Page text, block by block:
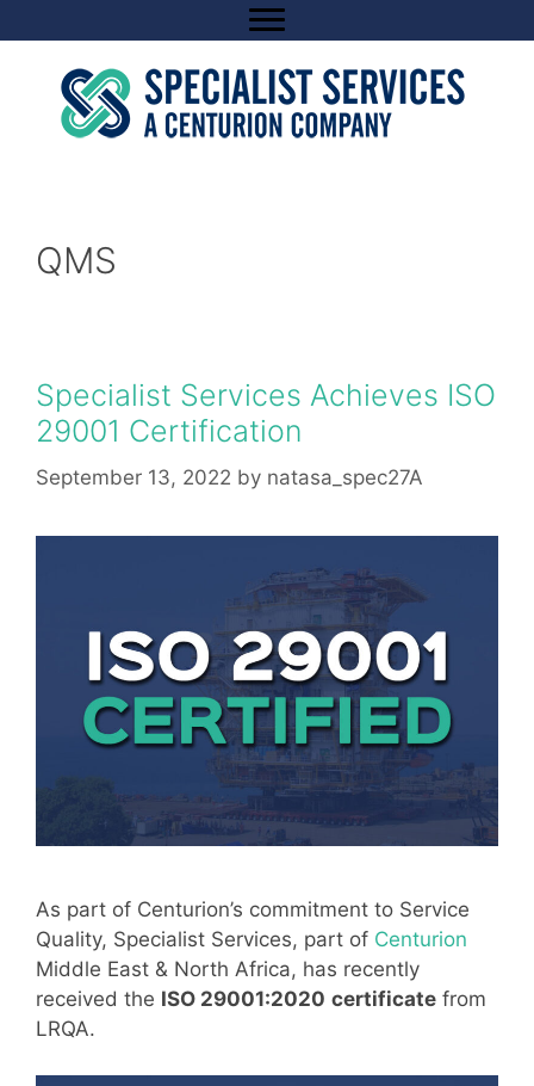
to
content
QMS
Specialist Services Achieves ISO
29001 Certification
September 13, 2022 by natasa_spec27A
As part of Centurion’s commitment to Service
Quality, Specialist Services, part of Centurion
Middle East & North Africa, has recently
received the ISO 29001:2020 certificate from
LRQA.